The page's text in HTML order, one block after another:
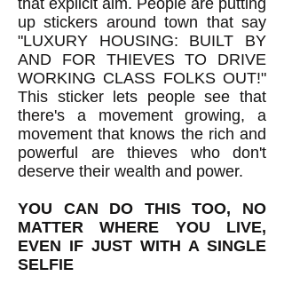
that explicit aim. People are putting
up stickers around town that say
"LUXURY HOUSING: BUILT BY
AND FOR THIEVES TO DRIVE
WORKING CLASS FOLKS OUT!"
This sticker lets people see that
there's a movement growing, a
movement that knows the rich and
powerful are thieves who don't
deserve their wealth and power.
YOU CAN DO THIS TOO, NO
MATTER WHERE YOU LIVE,
EVEN IF JUST WITH A SINGLE
SELFIE